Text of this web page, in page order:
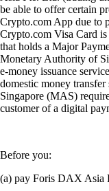
be able to offer certain
Crypto.com App due to
Crypto.com Visa Card
that holds a Major
Monetary Authority of
e-money issuance
domestic money
Singapore (MAS)
customer of a digital
Before you:
(a) pay Foris DAX Asia